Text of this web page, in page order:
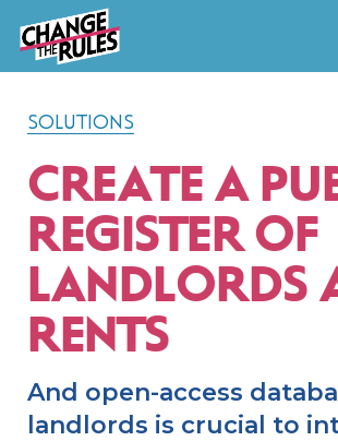
SOLUTIONS
CREATE A
REGISTER OF
LANDLORDS
RENTS
And open-access
landlords is crucial to